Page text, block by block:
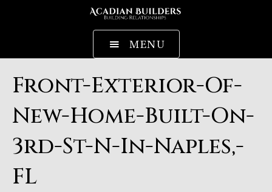
MENU
Front-Exterior-Of-
New-Home-Built-On-
3rd-St-N-In-Naples,-
FL